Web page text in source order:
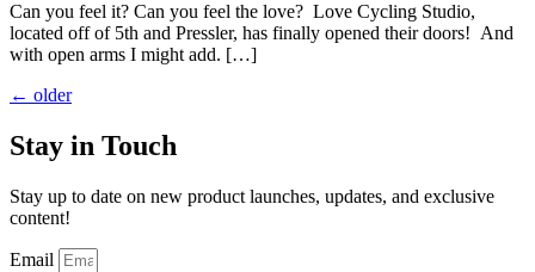
Can you feel it? Can you feel the love? Love Cycling Studio,
located off of 5th and Pressler, has finally opened their doors! And
with open arms I might add. […]
← older
Stay in Touch
Stay up to date on new product launches, updates, and exclusive
content!
Email